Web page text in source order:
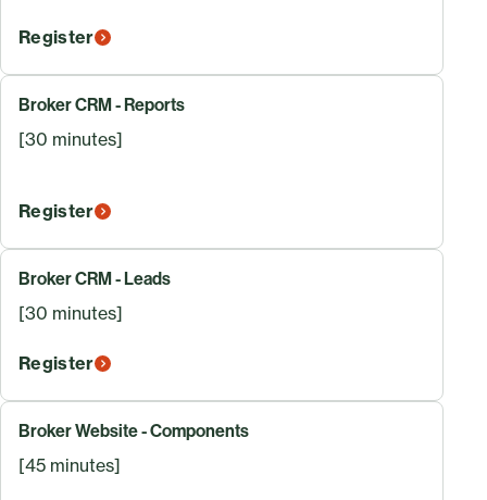
Register
Broker CRM - Reports
[30 minutes]
Register
Broker CRM - Leads
[30 minutes]
Register
Broker Website - Components
[45 minutes]